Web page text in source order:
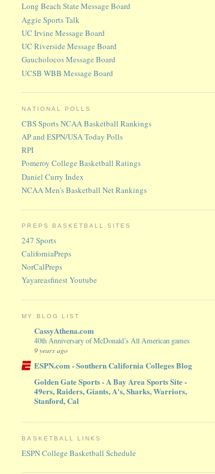
Long Beach State Message Board
Aggie Sports Talk
UC Irvine Message Board
UC Riverside Message Board
Gaucholocos Message Board
UCSB WBB Message Board
NATIONAL POLLS
CBS Sports NCAA Basketball Rankings
AP and ESPN/USA Today Polls
RPI
Pomeroy College Basketball Ratings
Daniel Curry Index
NCAA Men's Basketball Net Rankings
PREPS BASKETBALL SITES
247 Sports
CaliforniaPreps
NorCalPreps
Yayareasfinest Youtube
MY BLOG LIST
CassyAthena.com
40th Anniversary of McDonald’s All American games
9 years ago
ESPN.com - Southern California Colleges Blog
Golden Gate Sports - A Bay Area Sports Site -
49ers, Raiders, Giants, A's, Sharks, Warriors,
Stanford, Cal
BASKETBALL LINKS
ESPN College Basketball Schedule